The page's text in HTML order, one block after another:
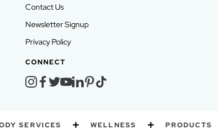
Contact Us
Newsletter Signup
Privacy Policy
CONNECT
instagram
facebook
twitteryoutube
linkedinpinterest
tiktok
SERVICES WELLNESS PRODUCTS